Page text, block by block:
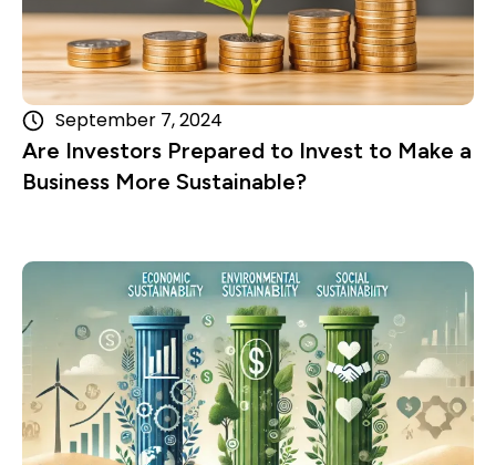
September 7, 2024
Are Investors Prepared to Invest to Make a
Business More Sustainable?
Read more